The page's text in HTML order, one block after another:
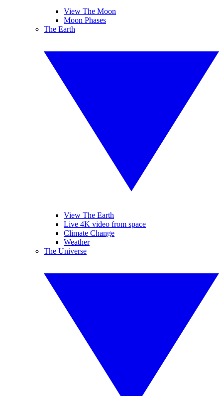
View The Moon
Moon Phases
The Earth
View The Earth
Live 4K video from space
Climate Change
Weather
The Universe